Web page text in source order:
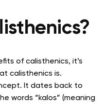
of calisthenics, it’s
calisthenics is.
It dates back to
words “kalos” (meaning